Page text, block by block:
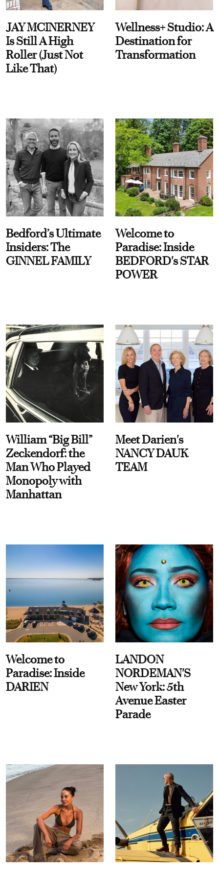
JAY MCINERNEY
Is Still A High
Roller (Just Not
Like That)
Wellness+ Studio: A
Destination for
Transformation
Bedford’s Ultimate
Insiders: The
GINNEL FAMILY
Welcome to
Paradise: Inside
BEDFORD's STAR
POWER
William “Big Bill”
Zeckendorf: the
Man Who Played
Monopoly with
Manhattan
Meet Darien's
NANCY DAUK
TEAM
Welcome to
Paradise: Inside
DARIEN
LANDON
NORDEMAN'S
New York: 5th
Avenue Easter
Parade